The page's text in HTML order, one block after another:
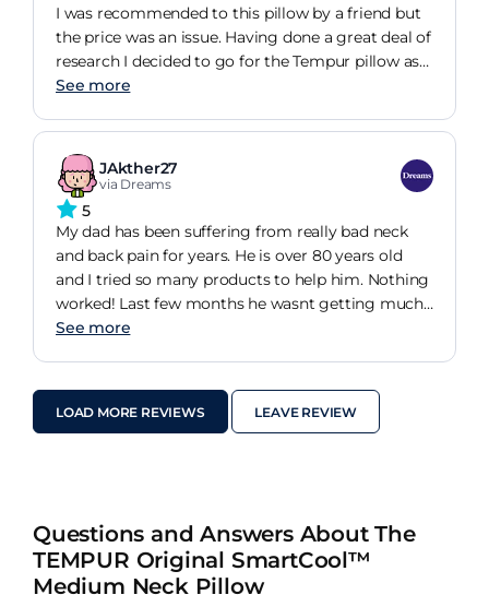
I was recommended to this pillow by a friend but
the price was an issue. Having done a great deal of
research I decided to go for the Tempur pillow as
from experience, a cheaper version is simply a
weeks I have increased movement in my neck and
a considerable reduction in pain. I only wish I had
found it years ago! Highly recommended
See more
JAkther27
via Dreams
5
My dad has been suffering from really bad neck
and back pain for years. He is over 80 years old
and I tried so many products to help him. Nothing
worked! Last few months he wasnt getting much
sleep which was a real worry and his doctor said
mentioned pain once for the last few weeks! It was
a miracle. I am a very happy daughter.
See more
LOAD MORE REVIEWS LEAVE REVIEW
Questions and Answers About The
TEMPUR Original SmartCool™
Medium Neck Pillow